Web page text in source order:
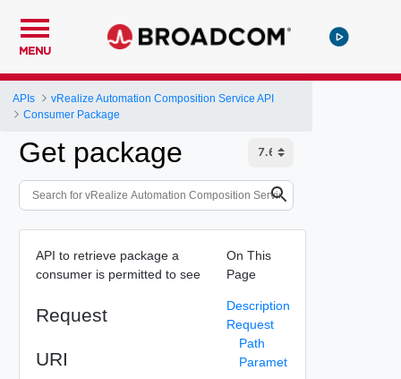
MENU
APIs
vRealize Automation Composition Service API
Consumer Package
Get package
API to retrieve package a
consumer is permitted to see
Request
URI
On This
Page
Description
Request
Path
Paramet